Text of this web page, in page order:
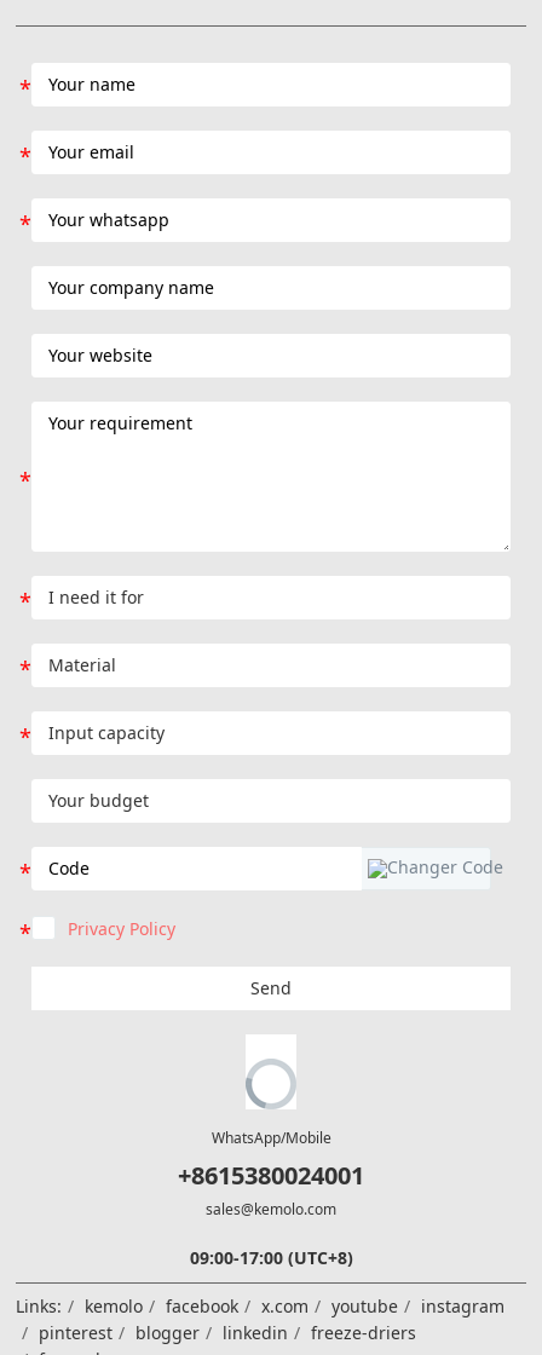
Privacy Policy
Send
WhatsApp/Mobile
+8615380024001
sales@kemolo.com
09:00-17:00 (UTC+8)
Links: kemolo facebook x.com youtube
instagram
pinterest
blogger linkedin
freeze-driers